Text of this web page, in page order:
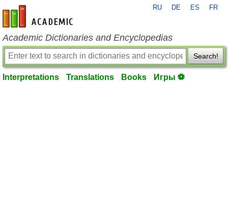
en-academic.com
RU DE ES FR
Academic Dictionaries and Encyclopedias
Search!
Interpretations Translations Books Игры ⚽